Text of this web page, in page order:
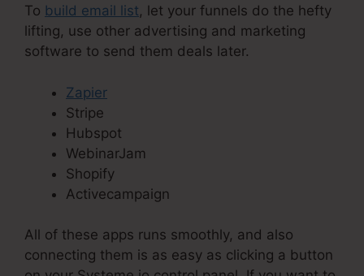
To build email list, let your funnels do the hefty
lifting, use other advertising and marketing
software to send them deals later.
Zapier
Stripe
Hubspot
WebinarJam
Shopify
Activecampaign
All of these apps runs smoothly, and also
connecting them is as easy as clicking a button